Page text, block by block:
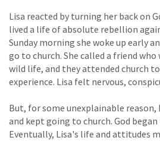
Lisa reacted by turning her back on
lived a life of absolute rebellion
Sunday morning she woke up early
go to church. She called a friend
wild life, and they attended church
experience. Lisa felt nervous,
But, for some unexplainable reason,
and kept going to church. God
Eventually, Lisa's life and attitudes